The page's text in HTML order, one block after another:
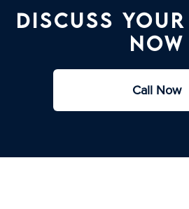
Discuss
Now​
Call Now